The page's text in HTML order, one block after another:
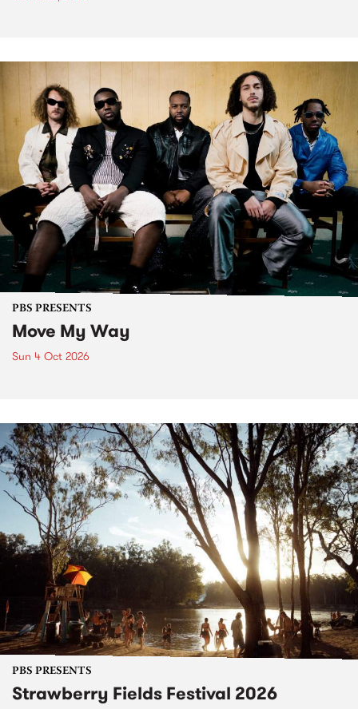
PBS PRESENTS
Move My Way
Sun 4 Oct 2026
PBS PRESENTS
Strawberry Fields Festival 2026